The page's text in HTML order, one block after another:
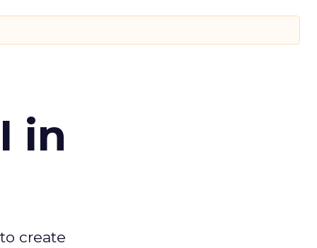
in
create